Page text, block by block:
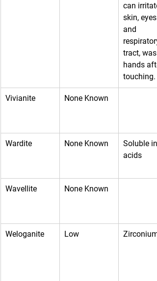
can irritate
skin, eyes
and
respiratory
tract,
hands
touching.
Vivianite None Known
Wardite None Known
Soluble in
acids
Wavellite None Known
Weloganite Low Zirconium